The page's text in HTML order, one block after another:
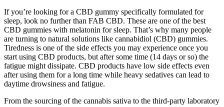
If you’re looking for a CBD gummy specifically formulated for
sleep, look no further than FAB CBD. These are one of the best
CBD gummies with melatonin for sleep. That’s why many people
are turning to natural solutions like cannabidiol (CBD) gummies.
Tiredness is one of the side effects you may experience once you
start using CBD products, but after some time (14 days or so) the
fatigue might dissipate. CBD products have low side effects even
after using them for a long time while heavy sedatives can lead to
daytime drowsiness and fatigue.
From the sourcing of the cannabis sativa to the third-party laboratory